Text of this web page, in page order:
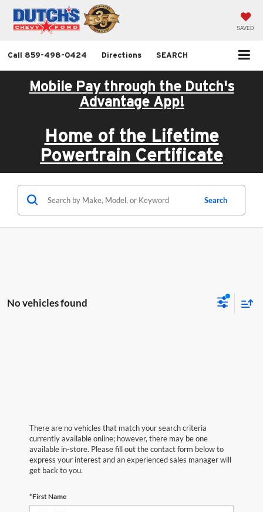
SAVED
Call 859-498-0424 Directions SEARCH
Mobile Pay through the Dutch's
Advantage App!
Home of the Lifetime
Powertrain Certificate
Search
No vehicles found
There are no vehicles that match your search criteria
currently available online; however, there may be one
available in-store. Please fill out the contact form below to
express your interest and an experienced sales manager will
get back to you.
*First Name